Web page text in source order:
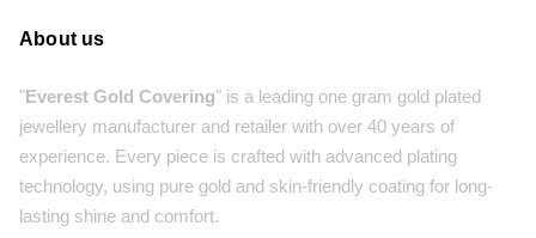
About us
"Everest Gold Covering" is a leading one gram gold plated
jewellery manufacturer and retailer with over 40 years of
experience. Every piece is crafted with advanced plating
technology, using pure gold and skin-friendly coating for long-
lasting shine and comfort.